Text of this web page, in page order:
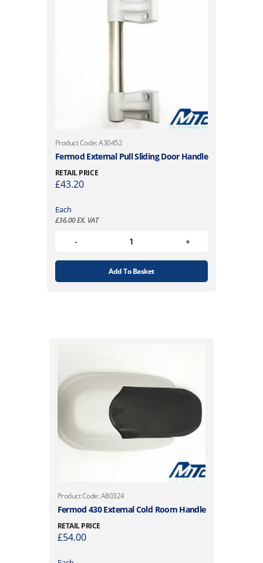
Product Code: A30452
Fermod External Pull Sliding Door Handle
RETAIL PRICE
£43.20
Each
£36.00EX. VAT
Add To Basket
Product Code: A80324
Fermod 430 External Cold Room Handle
RETAIL PRICE
£54.00